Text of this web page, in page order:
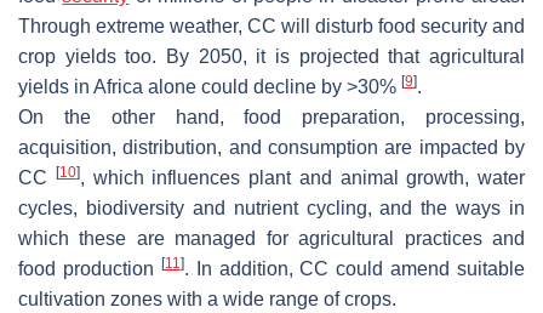
Through extreme weather, CC will disturb food security and
crop yields too. By 2050, it is projected that agricultural
yields in Africa alone could decline by >30% [9].
On the other hand, food preparation, processing,
acquisition, distribution, and consumption are impacted by
CC [10], which influences plant and animal growth, water
cycles, biodiversity and nutrient cycling, and the ways in
which these are managed for agricultural practices and
food production [11 ]. In addition, CC could amend suitable
cultivation zones with a wide range of crops.